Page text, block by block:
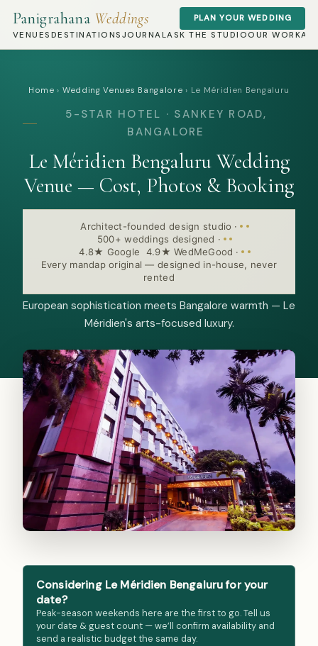
Panigrahana Weddings
VENUES DESTINATIONS JOURNALASK THE STUDIOOUR WORK
PLAN YOUR WEDDING
Home › Wedding Venues Bangalore › Le Méridien Bengaluru
5-STAR HOTEL · SANKEY ROAD,
BANGALORE
Le Méridien Bengaluru Wedding
Venue — Cost, Photos & Booking
Architect-founded design studio ·
500+ weddings designed ·
4.8★ Google 4.9★ WedMeGood ·
Every mandap original — designed in-house, never
rented
European sophistication meets Bangalore warmth — Le
Méridien's arts-focused luxury.
Considering Le Méridien Bengaluru for your
date?
Peak-season weekends here are the first to go. Tell us
your date & guest count — we’ll confirm availability and
send a realistic budget the same day.